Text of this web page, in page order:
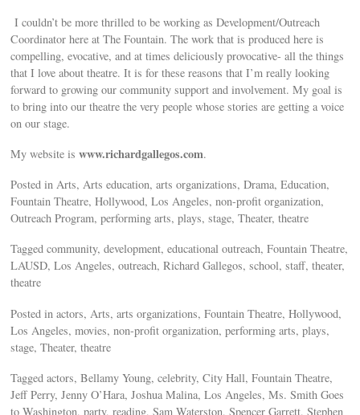
I couldn’t be more thrilled to be working as Development/Outreach
Coordinator here at The Fountain. The work that is produced here is
compelling, evocative, and at times deliciously provocative- all the things
that I love about theatre. It is for these reasons that I’m really looking
forward to growing our community support and involvement. My goal is
to bring into our theatre the very people whose stories are getting a voice
on our stage.
My website iswww.richardgallegos.com.
Posted in Arts, Arts education, arts organizations, Drama, Education,
Fountain Theatre, Hollywood, Los Angeles, non-profit organization,
Outreach Program, performing arts, plays, stage, Theater, theatre
Tagged community, development, educational outreach, Fountain Theatre,
LAUSD, Los Angeles, outreach, Richard Gallegos, school, staff, theater,
theatre
Posted in actors, Arts, arts organizations, Fountain Theatre, Hollywood,
Los Angeles, movies, non-profit organization, performing arts, plays,
stage, Theater, theatre
Tagged actors, Bellamy Young, celebrity, City Hall, Fountain Theatre,
Jeff Perry, Jenny O’Hara, Joshua Malina, Los Angeles, Ms. Smith Goes
to Washington, party, reading, Sam Waterston, Spencer Garrett, Stephen